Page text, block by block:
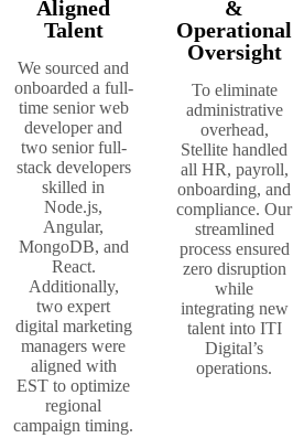
Aligned
Talent
We sourced and
onboarded a full-
time senior web
developer and
two senior full-
stack developers
skilled in
Node.js,
Angular,
MongoDB, and
React.
Additionally,
two expert
digital marketing
managers were
aligned with
EST to optimize
regional
campaign timing.
&
Operational
Oversight
To eliminate
administrative
overhead,
Stellite handled
all HR, payroll,
onboarding, and
compliance. Our
streamlined
process ensured
zero disruption
while
integrating new
talent into ITI
Digital’s
operations.